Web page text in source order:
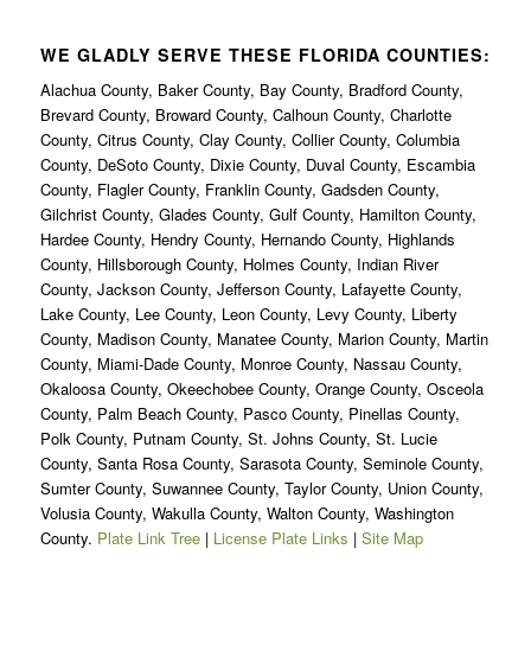
WE GLADLY SERVE THESE FLORIDA COUNTIES:
Alachua County, Baker County, Bay County, Bradford County,
Brevard County, Broward County, Calhoun County, Charlotte
County, Citrus County, Clay County, Collier County, Columbia
County, DeSoto County, Dixie County, Duval County, Escambia
County, Flagler County, Franklin County, Gadsden County,
Gilchrist County, Glades County, Gulf County, Hamilton County,
Hardee County, Hendry County, Hernando County, Highlands
County, Hillsborough County, Holmes County, Indian River
County, Jackson County, Jefferson County, Lafayette County,
Lake County, Lee County, Leon County, Levy County, Liberty
County, Madison County, Manatee County, Marion County, Martin
County, Miami-Dade County, Monroe County, Nassau County,
Okaloosa County, Okeechobee County, Orange County, Osceola
County, Palm Beach County, Pasco County, Pinellas County,
Polk County, Putnam County, St. Johns County, St. Lucie
County, Santa Rosa County, Sarasota County, Seminole County,
Sumter County, Suwannee County, Taylor County, Union County,
Volusia County, Wakulla County, Walton County, Washington
County. Plate Link Tree| License Plate Links | Site Map